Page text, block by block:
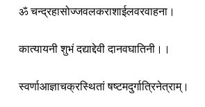
ॐ चन्द्रहासोज्जवलकराशाईलवरवाहना।
कात्यायनी शुभं दद्याद्देवी दानवघातिनी।।
स्वर्णाआज्ञाचक्रस्थितां षष्टमदुर्गात्रिनेत्राम्।